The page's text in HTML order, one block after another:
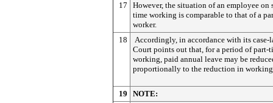
17
However, the situation of an employee on
time working is comparable to that of a
worker.
18
Accordingly, in accordance with its case-
Court points out that, for a period of part-
working, paid annual leave may be
proportionally to the reduction in
19
NOTE: